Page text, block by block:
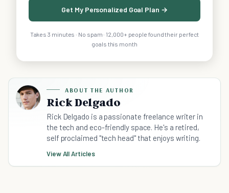
Get My Personalized Goal Plan →
Takes 3 minutes · No spam · 12,000+ people found their perfect
goals this month
ABOUT THE AUTHOR
Rick Delgado
Rick Delgado is a passionate freelance writer in
the tech and eco-friendly space. He's a retired,
self proclaimed "tech head" that enjoys writing.
View All Articles